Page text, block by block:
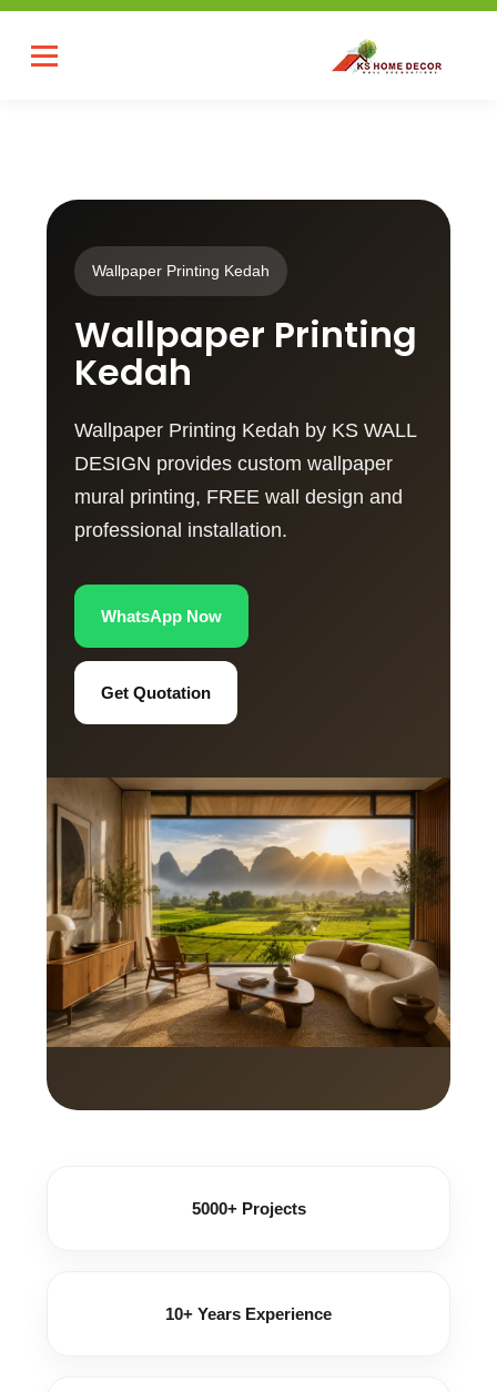
Wallpaper Printing Kedah
Wallpaper Printing
Kedah
Wallpaper Printing Kedah by KS WALL
DESIGN provides custom wallpaper
mural printing, FREE wall design and
professional installation.
WhatsApp Now
Get Quotation
5000+ Projects
10+ Years Experience